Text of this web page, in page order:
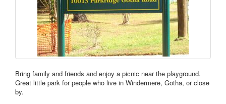
Bring family and friends and enjoy a picnic near the playground.
Great little park for people who live in Windermere, Gotha, or close
by.